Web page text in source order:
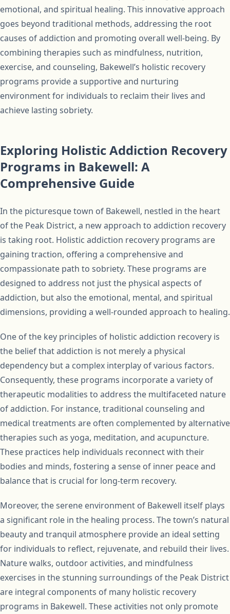
emotional, and spiritual healing. This innovative approach
goes beyond traditional methods, addressing the root
causes of addiction and promoting overall well-being. By
combining therapies such as mindfulness, nutrition,
exercise, and counseling, Bakewell’s holistic recovery
programs provide a supportive and nurturing
environment for individuals to reclaim their lives and
achieve lasting sobriety.
Exploring Holistic Addiction Recovery
Programs in Bakewell: A
Comprehensive Guide
In the picturesque town of Bakewell, nestled in the heart
of the Peak District, a new approach to addiction recovery
is taking root. Holistic addiction recovery programs are
gaining traction, offering a comprehensive and
compassionate path to sobriety. These programs are
designed to address not just the physical aspects of
addiction, but also the emotional, mental, and spiritual
dimensions, providing a well-rounded approach to healing.
One of the key principles of holistic addiction recovery is
the belief that addiction is not merely a physical
dependency but a complex interplay of various factors.
Consequently, these programs incorporate a variety of
therapeutic modalities to address the multifaceted nature
of addiction. For instance, traditional counseling and
medical treatments are often complemented by alternative
therapies such as yoga, meditation, and acupuncture.
These practices help individuals reconnect with their
bodies and minds, fostering a sense of inner peace and
balance that is crucial for long-term recovery.
Moreover, the serene environment of Bakewell itself plays
a significant role in the healing process. The town’s natural
beauty and tranquil atmosphere provide an ideal setting
for individuals to reflect, rejuvenate, and rebuild their lives.
Nature walks, outdoor activities, and mindfulness
exercises in the stunning surroundings of the Peak District
are integral components of many holistic recovery
programs in Bakewell. These activities not only promote